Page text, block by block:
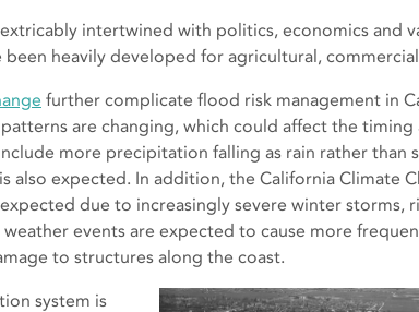
intertwined with politics, economics and
heavily developed for agricultural,
further complicate flood risk management in
are changing, which could affect the
more precipitation falling as rain rather than
also expected. In addition, the California Climate
due to increasingly severe winter storms,
weather events are expected to cause more
to structures along the coast.
system is